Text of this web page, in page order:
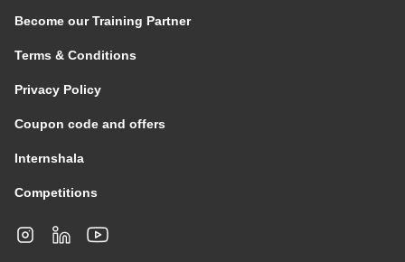
Become our Training Partner
Terms & Conditions
Privacy Policy
Coupon code and offers
Internshala
Competitions